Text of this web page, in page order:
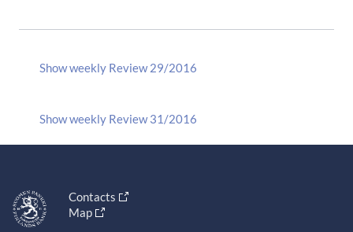
Show weekly Review 29/2016
Show weekly Review 31/2016
Contacts
Map